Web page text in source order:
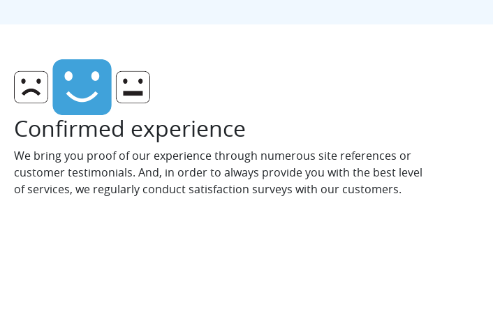
Confirmed experience
We bring you proof of our experience through numerous site references or
customer testimonials. And, in order to always provide you with the best level
of services, we regularly conduct satisfaction surveys with our customers.